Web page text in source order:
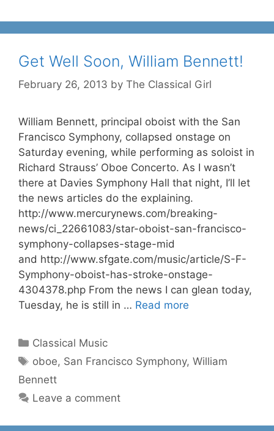
Get Well Soon, William Bennett!
February 26, 2013 by The Classical Girl
William Bennett, principal oboist with the San
Francisco Symphony, collapsed onstage on
Saturday evening, while performing as soloist in
Richard Strauss’ Oboe Concerto. As I wasn’t
there at Davies Symphony Hall that night, I’ll let
the news articles do the explaining.
http://www.mercurynews.com/breaking-
news/ci_22661083/star-oboist-san-francisco-
symphony-collapses-stage-mid
and http://www.sfgate.com/music/article/S-F-
Symphony-oboist-has-stroke-onstage-
4304378.php From the news I can glean today,
Tuesday, he is still in … Read more
Categories
Classical Music
Tags
oboe, San Francisco Symphony,William
Bennett
Leave a comment